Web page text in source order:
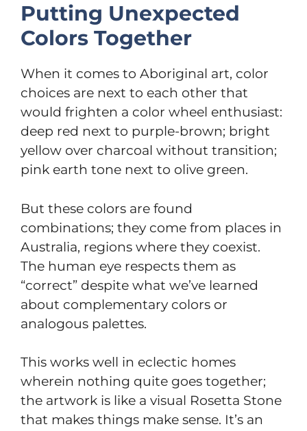
Putting Unexpected
Colors Together
When it comes to Aboriginal art, color
choices are next to each other that
would frighten a color wheel enthusiast:
deep red next to purple-brown; bright
yellow over charcoal without transition;
pink earth tone next to olive green.
But these colors are found
combinations; they come from places in
Australia, regions where they coexist.
The human eye respects them as
“correct” despite what we’ve learned
about complementary colors or
analogous palettes.
This works well in eclectic homes
wherein nothing quite goes together;
the artwork is like a visual Rosetta Stone
that makes things make sense. It’s an